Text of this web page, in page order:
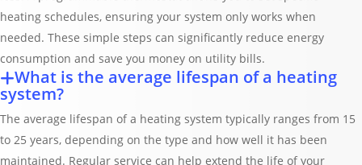
heating schedules, ensuring your system only works when
needed. These simple steps can significantly reduce energy
consumption and save you money on utility bills.
What is the average lifespan of a heating
system?
The average lifespan of a heating system typically ranges from 15
to 25 years, depending on the type and how well it has been
maintained. Regular service can help extend the life of your